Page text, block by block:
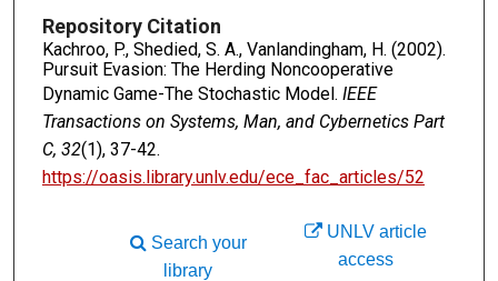
Repository Citation
Kachroo, P., Shedied, S. A., Vanlandingham, H. (2002).
Pursuit Evasion: The Herding Noncooperative
Dynamic Game-The Stochastic Model. IEEE
Transactions on Systems, Man, and Cybernetics Part
C, 32(1), 37-42.
https://oasis.library.unlv.edu/ece_fac_articles/52
UNLV article
access
Search your
library